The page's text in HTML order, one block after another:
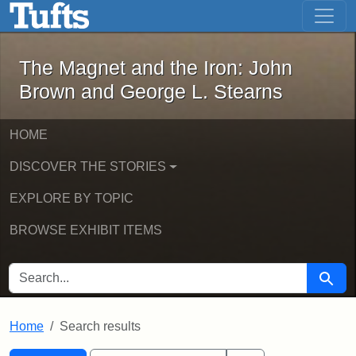
Skip to main content Skip to first result
The Magnet and the Iron: John
The Magnet and the Iron: John
Brown and George L. Stearns
HOME
DISCOVER THE STORIES
EXPLORE BY TOPIC
BROWSE EXHIBIT ITEMS
SEARCH FOR Search
Home Search results